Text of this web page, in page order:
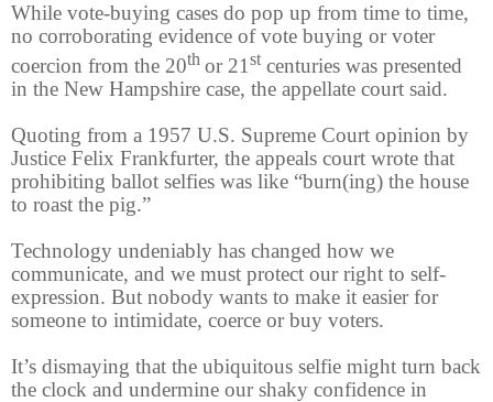
While vote-buying cases do pop up from time to time,
no corroborating evidence of vote buying or voter
coercion from the 20th or 21stcenturies was presented
in the New Hampshire case, the appellate court said.
Quoting from a 1957 U.S. Supreme Court opinion by
Justice Felix Frankfurter, the appeals court wrote that
prohibiting ballot selfies was like “burn(ing) the house
to roast the pig.”
Technology undeniably has changed how we
communicate, and we must protect our right to self-
expression. But nobody wants to make it easier for
someone to intimidate, coerce or buy voters.
It’s dismaying that the ubiquitous selfie might turn back
the clock and undermine our shaky confidence in